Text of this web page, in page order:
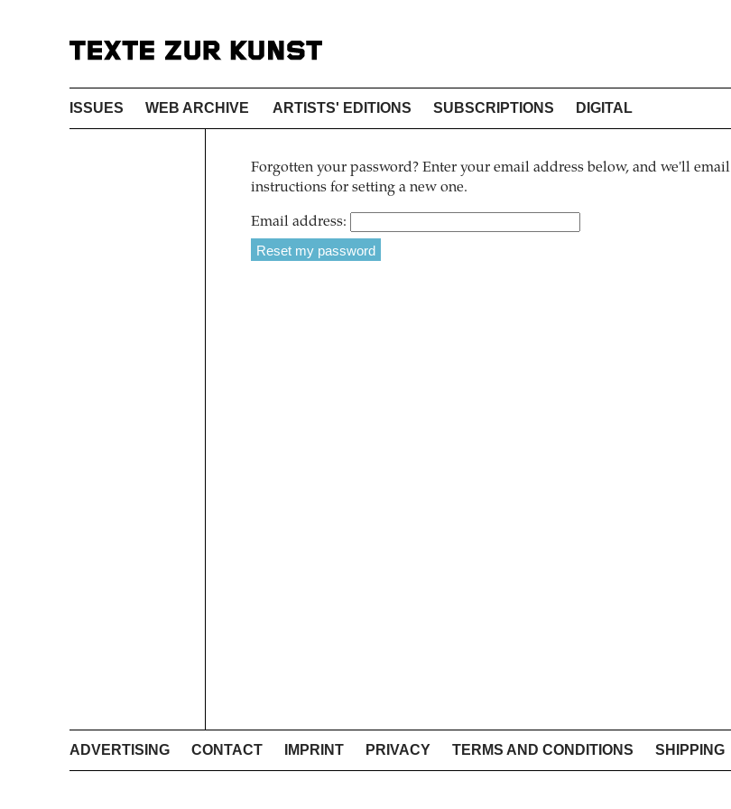
ISSUES WEB ARCHIVE ARTISTS' EDITIONS SUBSCRIPTIONS DIGITAL
Forgotten your password? Enter your email address below, and we'll email
instructions for setting a new one.
Email address:
ADVERTISING CONTACT IMPRINT PRIVACY TERMS AND CONDITIONS SHIPPING